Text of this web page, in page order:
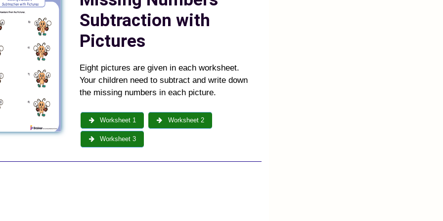
Subtraction with
Pictures
Eight pictures are given in each worksheet.
Your children need to subtract and write down
the missing numbers in each picture.
Worksheet 1 Worksheet 2
Worksheet 3